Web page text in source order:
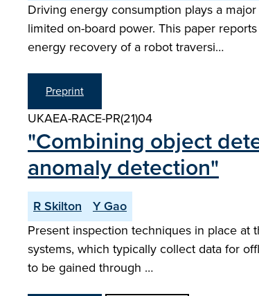
Driving energy consumption plays a
limited on-board power. This paper
energy recovery of a robot traversi…
Preprint
UKAEA-RACE-PR(21)04
"Combining object
anomaly detection"
R Skilton
Y Gao
Present inspection techniques in place at
systems, which typically collect data for
to be gained through …